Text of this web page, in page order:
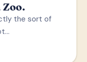
the sort of